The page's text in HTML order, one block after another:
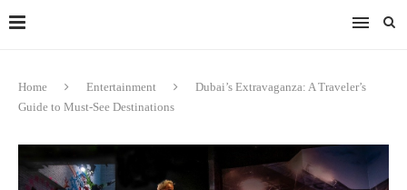
Home Entertainment
Dubai’s Extravaganza: A Traveler’s
Guide to Must-See Destinations